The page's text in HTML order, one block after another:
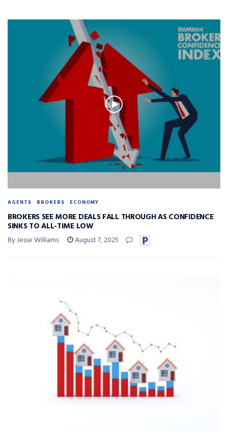
AGENTS BROKERS ECONOMY
BROKERS SEE MORE DEALS FALL THROUGH AS CONFIDENCE
SINKS TO ALL-TIME LOW
By Jesse Williams August 7, 2025